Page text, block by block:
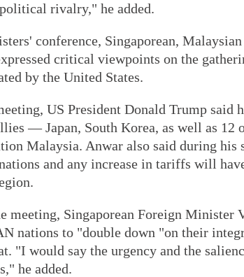
rivalry," he added.
conference, Singaporean,
critical viewpoints on the
by the United States.
US President Donald Trump said
— Japan, South Korea, as well as 12
Malaysia. Anwar also said during his
and any increase in tariffs will
meeting, Singaporean Foreign Minister
nations to "double down "on their
"I would say the urgency and the
he added.